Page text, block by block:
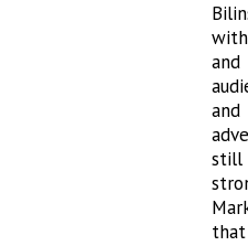
still
that